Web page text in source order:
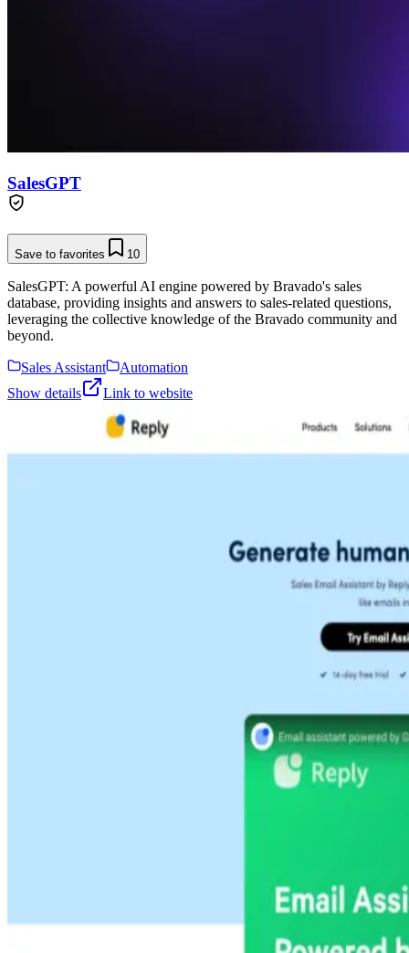
SalesGPT
Save to favorites 10
SalesGPT: A powerful AI engine powered by Bravado's sales
database, providing insights and answers to sales-related questions,
leveraging the collective knowledge of the Bravado community and
beyond.
Sales Assistant
Automation
Show details
Link to website